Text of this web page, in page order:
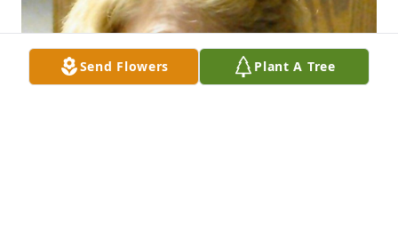
Send Flowers Plant A Tree